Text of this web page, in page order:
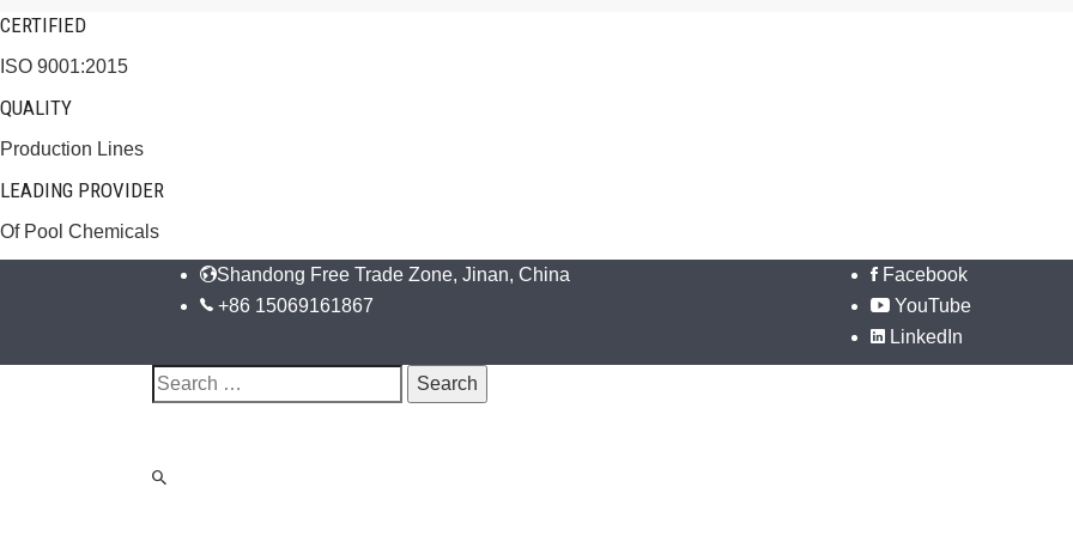
CERTIFIED
ISO 9001:2015
QUALITY
Production Lines
LEADING PROVIDER
Of Pool Chemicals
Shandong Free Trade Zone, Jinan, China
+86 15069161867
Facebook
YouTube
LinkedIn
Search
for: